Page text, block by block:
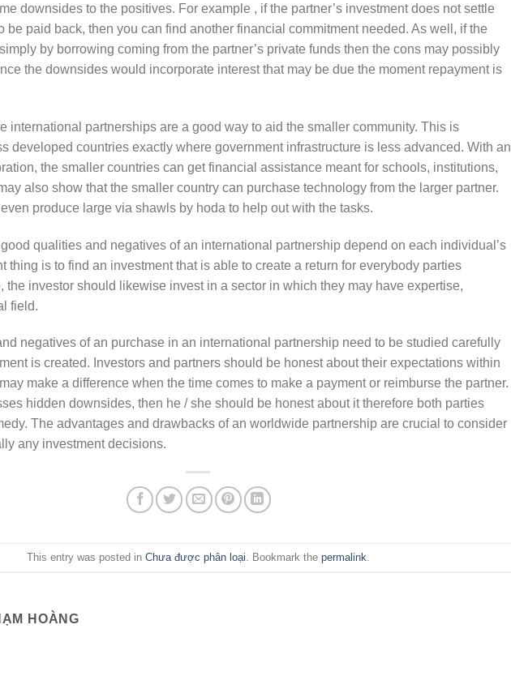
downsides to the positives. For example , if the partner’s investment does not settle
be paid back, then you can find another financial commitment needed. As well, if the
by borrowing coming from the partner’s private funds then the cons may possibly
the downsides would incorporate interest that may be due the moment repayment is
international partnerships are a good way to aid the smaller community. This is
developed countries exactly where government infrastructure is less advanced. With an
the smaller countries can get financial assistance meant for schools, institutions,
also show that the smaller country can purchase technology from the larger partner.
produce large via shawls by hoda to help out with the tasks.
qualities and negatives of an international partnership depend on each individual’s
thing is to find an investment that is able to create a return for everybody parties
the investor should likewise invest in a sector in which they may have expertise,
field.
negatives of an purchase in an international partnership need to be studied carefully
is created. Investors and partners should be honest about their expectations within
make a difference when the time comes to make a payment or reimburse the partner.
hidden downsides, then he / she should be honest about it therefore both parties
The advantages and drawbacks of an worldwide partnership are crucial to consider
any investment decisions.
This entry was posted in Chưa được phân loại . Bookmark the permalink
HOÀNG